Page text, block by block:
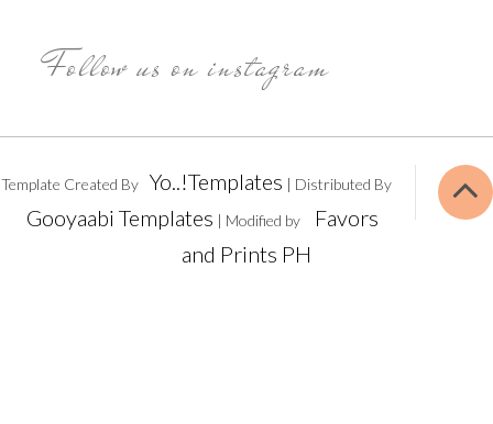
Follow us on instagram
Template Created By Yo..!Templates | Distributed By
Gooyaabi Templates | Modified by
Favors
and Prints PH